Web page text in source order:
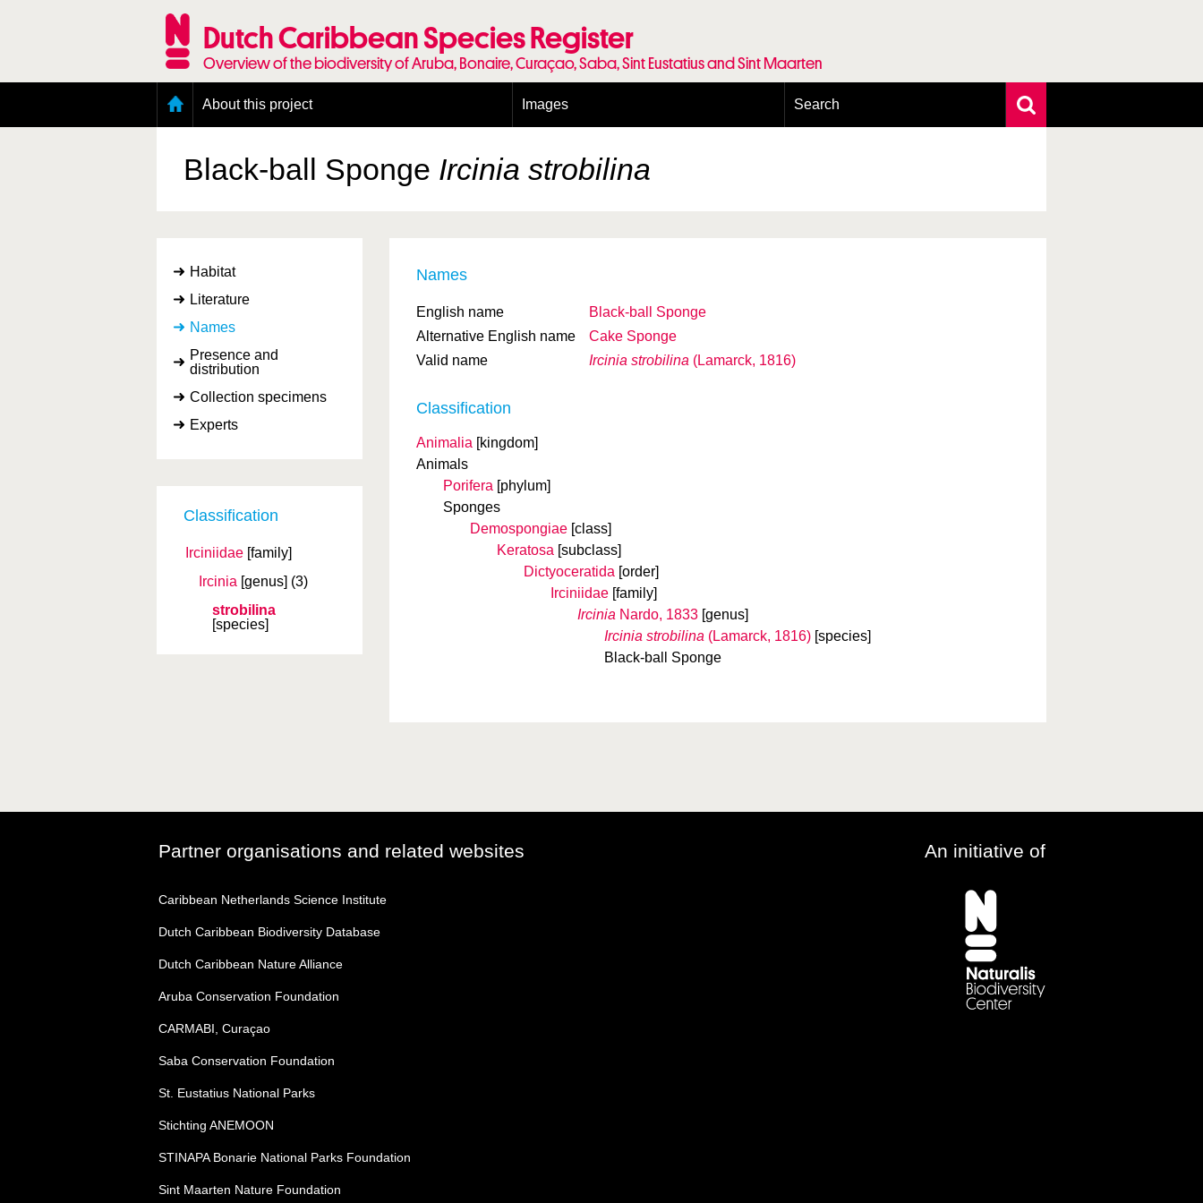
Dutch Caribbean Species Register
Overview of the biodiversity of Aruba, Bonaire, Curaçao, Saba, Sint Eustatius and Sint Maarten
About this project
Presence and distribution information
Citation
Images
Publishing Licenses
Terms of use for photos
Search
Black-ball Sponge Ircinia strobilina
Habitat
Literature
Names
Presence and
distribution
Collection specimens
Experts
Classification
Irciniidae [family]
Ircinia [genus] (3)
strobilina
[species]
Names
English name
Black-ball Sponge
Alternative English name
Cake Sponge
Valid name
Ircinia strobilina (Lamarck, 1816)
Classification
Animalia [kingdom]
Animals
Porifera [phylum]
Sponges
Demospongiae [class]
Keratosa [subclass]
Dictyoceratida [order]
Irciniidae [family]
Ircinia Nardo, 1833 [genus]
Ircinia strobilina (Lamarck, 1816) [species]
Black-ball Sponge
Partner organisations and related websites An initiative of
Caribbean Netherlands Science Institute
Dutch Caribbean Biodiversity Database
Dutch Caribbean Nature Alliance
Aruba Conservation Foundation
CARMABI, Curaçao
Saba Conservation Foundation
St. Eustatius National Parks
Stichting ANEMOON
STINAPA Bonarie National Parks Foundation
Sint Maarten Nature Foundation